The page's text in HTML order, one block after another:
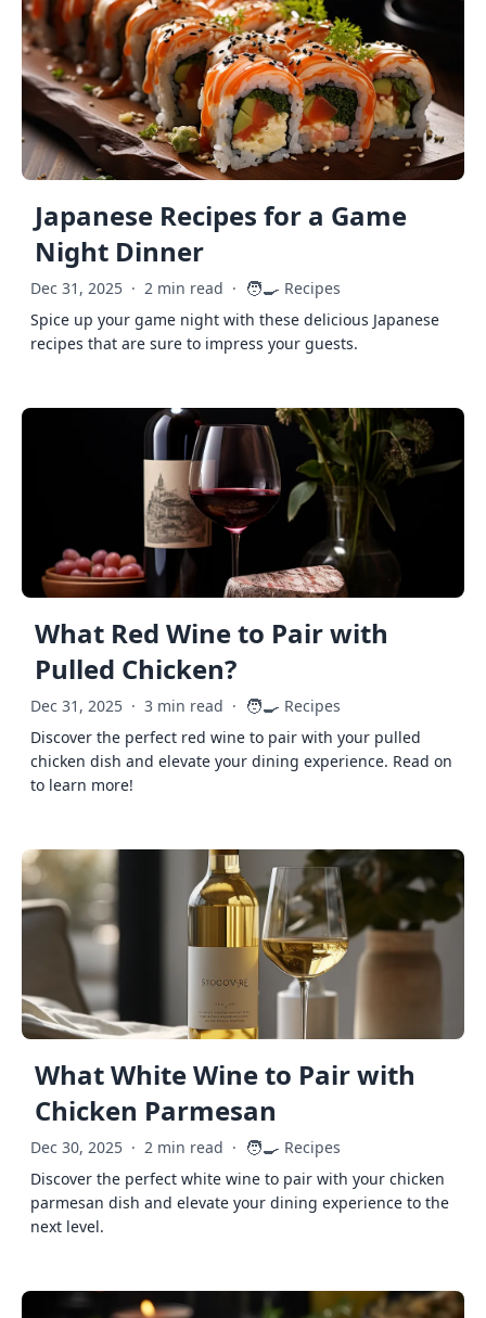
Japanese Recipes for a Game
Night Dinner
Dec 31, 2025 · 2 min read · 🧑‍🍳 Recipes
Spice up your game night with these delicious Japanese
recipes that are sure to impress your guests.
What Red Wine to Pair with
Pulled Chicken?
Dec 31, 2025 · 3 min read · 🧑‍🍳 Recipes
Discover the perfect red wine to pair with your pulled
chicken dish and elevate your dining experience. Read on
to learn more!
What White Wine to Pair with
Chicken Parmesan
Dec 30, 2025 · 2 min read · 🧑‍🍳 Recipes
Discover the perfect white wine to pair with your chicken
parmesan dish and elevate your dining experience to the
next level.